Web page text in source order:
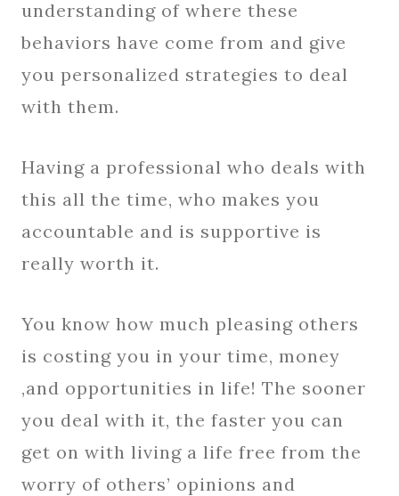
understanding of where these
behaviors have come from and give
you personalized strategies to deal
with them.
Having a professional who deals with
this all the time, who makes you
accountable and is supportive is
really worth it.
You know how much pleasing others
is costing you in your time, money
,and opportunities in life! The sooner
you deal with it, the faster you can
get on with living a life free from the
worry of others’ opinions and